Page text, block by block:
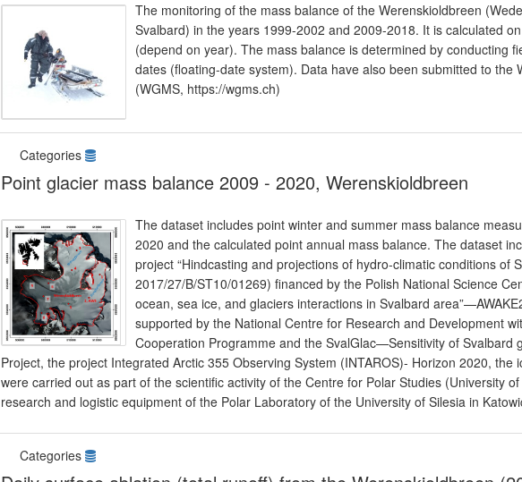
The monitoring of the mass balance of the Werenskioldbreen
Svalbard) in the years 1999-2002 and 2009-2018. It is calculated
(depend on year). The mass balance is determined by conducting
dates (floating-date system). Data have also been submitted to the
(WGMS, https://wgms.ch)
Categories
Point glacier mass balance 2009 - 2020, Werenskioldbreen
The dataset includes point winter and summer mass balance
2020 and the calculated point annual mass balance. The dataset
project “Hindcasting and projections of hydro-climatic conditions of
2017/27/B/ST10/01269) financed by the Polish National Science
ocean, sea ice, and glaciers interactions in Svalbard
supported by the National Centre for Research and Development
Cooperation Programme and the SvalGlac—Sensitivity of Svalbard
Project, the project Integrated Arctic 355 Observing System (INTAROS)- Horizon 2020, the
were carried out as part of the scientific activity of the Centre for Polar Studies (University
research and logistic equipment of the Polar Laboratory of the University of Silesia in
Categories